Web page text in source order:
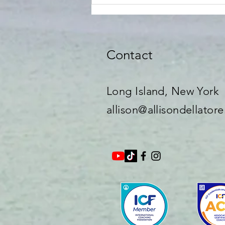
Contact
Long Island, New York​